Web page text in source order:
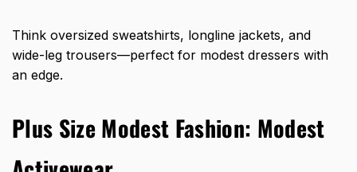
Think oversized sweatshirts, longline jackets, and
wide-leg trousers—perfect for modest dressers with
an edge.
Plus Size Modest Fashion: Modest